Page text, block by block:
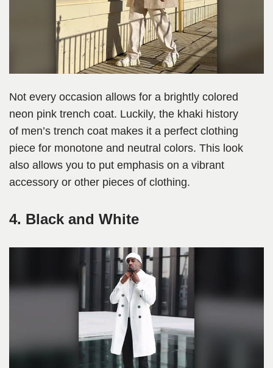
Not every occasion allows for a brightly colored
neon pink trench coat. Luckily, the khaki history
of men’s trench coat makes it a perfect clothing
piece for monotone and neutral colors. This look
also allows you to put emphasis on a vibrant
accessory or other pieces of clothing.
4. Black and White